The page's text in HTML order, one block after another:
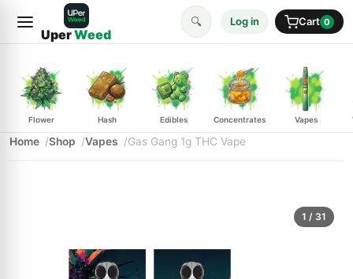
UperWeed
🔍 Log in Cart 0
Flower Hash Edibles Concentrates Vapes
Home Shop Vapes Gas Gang 1g THC Vape
1 / 31